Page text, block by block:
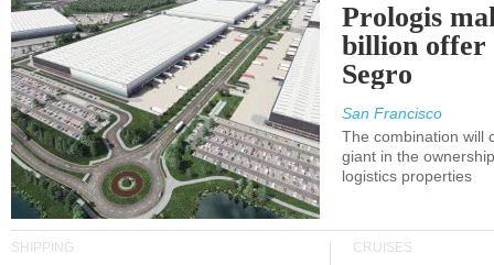
Prologis
billion offer
Segro
San Francisco
The combination will
giant in the
logistics properties
SHIPPING CRUISES